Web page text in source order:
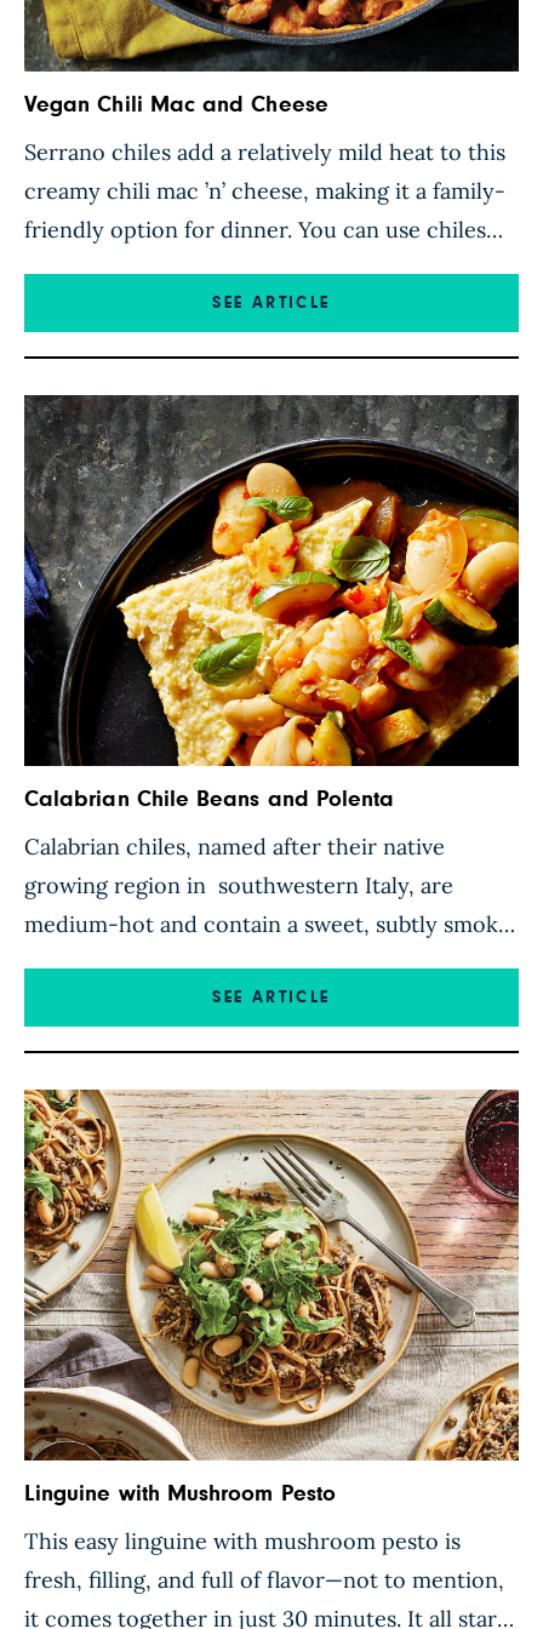
Vegan Chili Mac and Cheese
Serrano chiles add a relatively mild heat to this
creamy chili mac ’n’ cheese, making it a family-
friendly option for dinner. You can use chiles
that rate higher on the Scoville scale if you like
it hot, but make sure you don’t go too spicy and
SEE ARTICLE
Calabrian Chile Beans and Polenta
Calabrian chiles, named after their native
growing region in southwestern Italy, are
medium-hot and contain a sweet, subtly smoky
flavor that makes them ideal for adding
complex flavor to simple dishes. Here, they’re
zucchini and butter beans are folded into […]
SEE ARTICLE
Linguine with Mushroom Pesto
This easy linguine with mushroom pesto is
fresh, filling, and full of flavor—not to mention,
it comes together in just 30 minutes. It all starts